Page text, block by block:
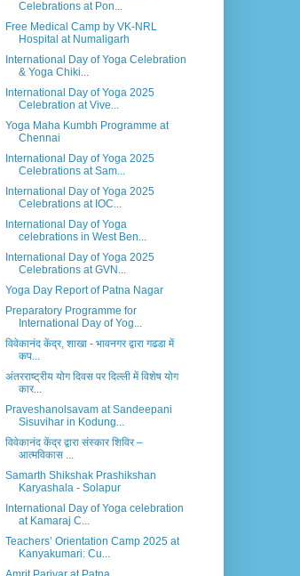
Celebrations at Pon...
Free Medical Camp by VK-NRL
Hospital at Numaligarh
International Day of Yoga Celebration
& Yoga Chiki...
International Day of Yoga 2025
Celebration at Vive...
Yoga Maha Kumbh Programme at
Chennai
International Day of Yoga 2025
Celebrations at Sam...
International Day of Yoga 2025
Celebrations at IOC...
International Day of Yoga
celebrations in West Ben...
International Day of Yoga 2025
Celebrations at GVN...
Yoga Day Report of Patna Nagar
Preparatory Programme for
International Day of Yog...
विवेकानंद केंद्र, शाखा - भावनगर द्वारा गढडा में
कप...
अंतरराष्ट्रीय योग दिवस पर दिल्ली में विशेष योग
कार...
Praveshanolsavam at Sandeepani
Sisuvihar in Kodung...
विवेकानंद केंद्र द्वारा संस्कार शिविर –
आत्मविकास ...
Samarth Shikshak Prashikshan
Karyashala - Solapur
International Day of Yoga celebration
at Kamaraj C...
Teachers’ Orientation Camp 2025 at
Kanyakumari: Cu...